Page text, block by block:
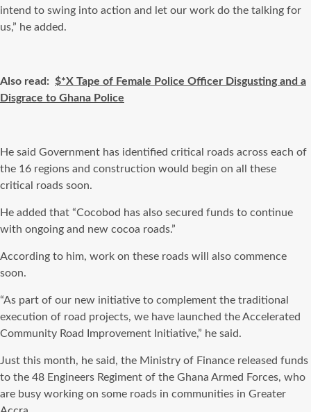
intend to swing into action and let our work do the talking for
us,” he added.
Also read: $*X Tape of Female Police Officer Disgusting and a
Disgrace to Ghana Police
He said Government has identified critical roads across each of
the 16 regions and construction would begin on all these
critical roads soon.
He added that “Cocobod has also secured funds to continue
with ongoing and new cocoa roads.”
According to him, work on these roads will also commence
soon.
“As part of our new initiative to complement the traditional
execution of road projects, we have launched the Accelerated
Community Road Improvement Initiative,” he said.
Just this month, he said, the Ministry of Finance released funds
to the 48 Engineers Regiment of the Ghana Armed Forces, who
are busy working on some roads in communities in Greater